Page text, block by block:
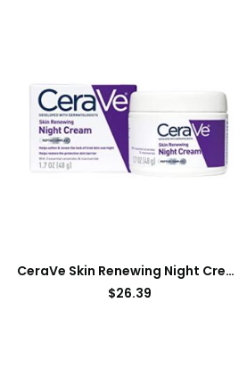
CeraVe Skin Renewing Night Cream | Niacinamide, Peptide Complex, and Hyaluronic Acid Moisturizer for Face | 1.7 Ounce, Packaging may Vary
$26.39